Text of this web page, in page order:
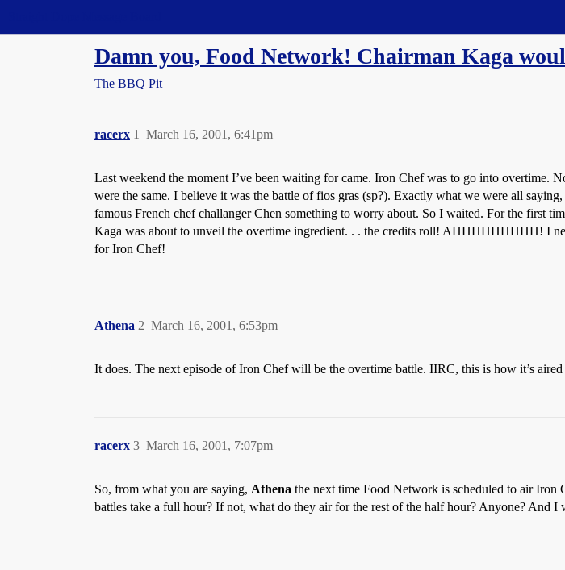
Damn you, Food Network! Chairman Kaga
The BBQ Pit
racerx March 16, 2001, 6:41pm
1
Last weekend the moment I’ve been waiting for came. Iron Chef was to go into overtime.
were the same. I believe it was the battle of fios gras (sp?). Exactly what we were all
famous French chef challanger Chen something to worry about. So I waited. For the first
Kaga was about to unveil the overtime ingredient. . . the credits roll! AHHHHHHHHH! I
for Iron Chef!
Athena March 16, 2001, 6:53pm
2
It does. The next episode of Iron Chef will be the overtime battle. IIRC, this is how it’s
racerx March 16, 2001, 7:07pm
3
So, from what you are saying, Athena the next time Food Network is scheduled to air
battles take a full hour? If not, what do they air for the rest of the half hour? Anyone? And